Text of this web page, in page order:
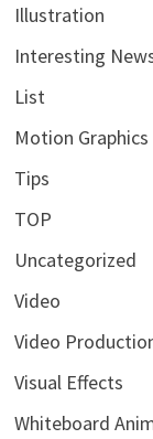
Illustration
Interesting
List
Motion Graphics
Tips
TOP
Uncategorized
Video
Video
Visual Effects
Whiteboard